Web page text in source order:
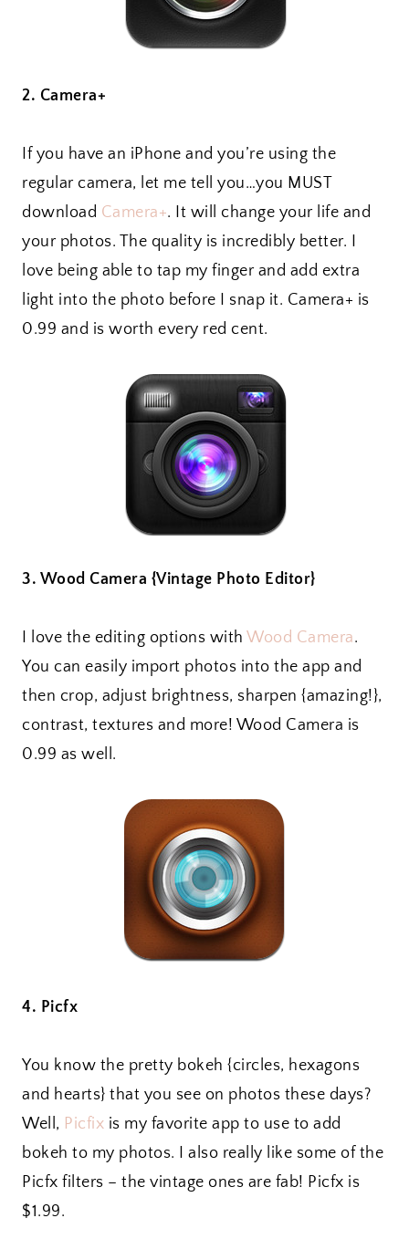
2. Camera+
If you have an iPhone and you’re using the
regular camera, let me tell you…you MUST
download Camera+. It will change your life and
your photos. The quality is incredibly better. I
love being able to tap my finger and add extra
light into the photo before I snap it. Camera+ is
0.99 and is worth every red cent.
3. Wood Camera {Vintage Photo Editor}
I love the editing options with Wood Camera.
You can easily import photos into the app and
then crop, adjust brightness, sharpen {amazing!},
contrast, textures and more! Wood Camera is
0.99 as well.
4. Picfx
You know the pretty bokeh {circles, hexagons
and hearts} that you see on photos these days?
Well, Picfix is my favorite app to use to add
bokeh to my photos. I also really like some of the
Picfx filters – the vintage ones are fab! Picfx is
$1.99.